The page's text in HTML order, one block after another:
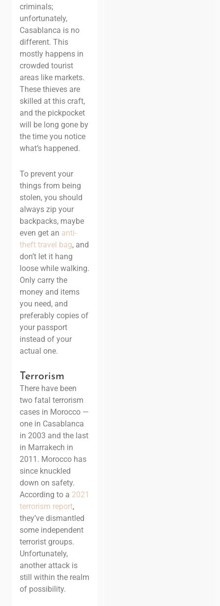
criminals;
unfortunately,
Casablanca is no
different. This
mostly happens in
crowded tourist
areas like markets.
These thieves are
skilled at this craft,
and the pickpocket
will be long gone by
the time you notice
what’s happened.
To prevent your
things from being
stolen, you should
always zip your
backpacks, maybe
even get an anti-
theft travel bag, and
don’t let it hang
loose while walking.
Only carry the
money and items
you need, and
preferably copies of
your passport
instead of your
actual one.
Terrorism
There have been
two fatal terrorism
cases in Morocco —
one in Casablanca
in 2003 and the last
in Marrakech in
2011. Morocco has
since knuckled
down on safety.
According to a 2021
terrorism report,
they’ve dismantled
some independent
terrorist groups.
Unfortunately,
another attack is
still within the realm
of possibility.